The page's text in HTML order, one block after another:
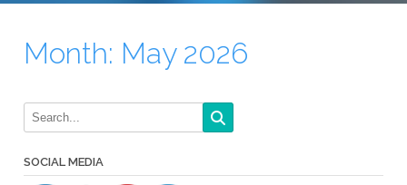
Month: May 2026
SOCIAL MEDIA